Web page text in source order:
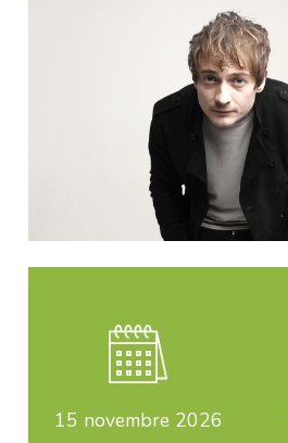
15 novembre 2026